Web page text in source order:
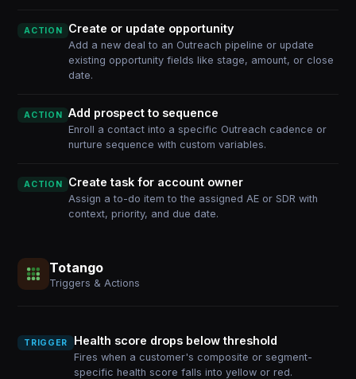
ACTION Create or update opportunity
Add a new deal to an Outreach pipeline or update
existing opportunity fields like stage, amount, or close
date.
ACTION Add prospect to sequence
Enroll a contact into a specific Outreach cadence or
nurture sequence with custom variables.
ACTION Create task for account owner
Assign a to-do item to the assigned AE or SDR with
context, priority, and due date.
Totango
Triggers & Actions
TRIGGER Health score drops below threshold
Fires when a customer's composite or segment-
specific health score falls into yellow or red.